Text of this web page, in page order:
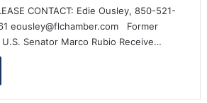
CONTACT: Edie Ousley, 850-521-
eousley@flchamber.com Former
Senator Marco Rubio Receive…